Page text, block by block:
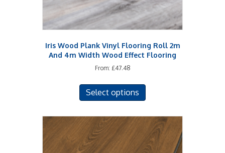
Iris Wood Plank Vinyl Flooring Roll 2m
And 4m Width Wood Effect Flooring
From: £47.48
Select options
multiple
variants.
The
options